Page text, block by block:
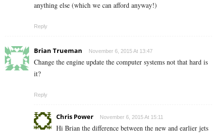
anything else (which we can afford anyway!)
Reply
Brian Trueman November 6, 2015 At 13:47
Change the engine update the computer systems not that hard is
it?
Reply
Chris Power November 6, 2015 At 15:11
Hi Brian the difference between the new and earlier jets